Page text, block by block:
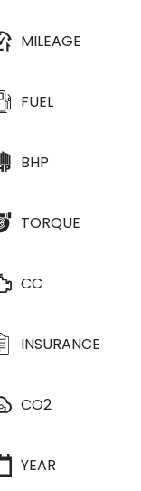
MILEAGE
FUEL
BHP
TORQUE
CC
INSURANCE
CO2
YEAR